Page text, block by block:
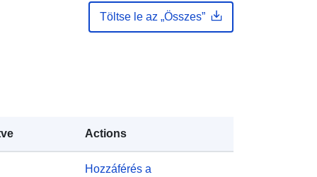
Töltse le az „Összes”
Actions
Hozzáférés a
Frissítve: data.europa.eu: 30 July
http://data.europa.eu/88u/dataset/oai